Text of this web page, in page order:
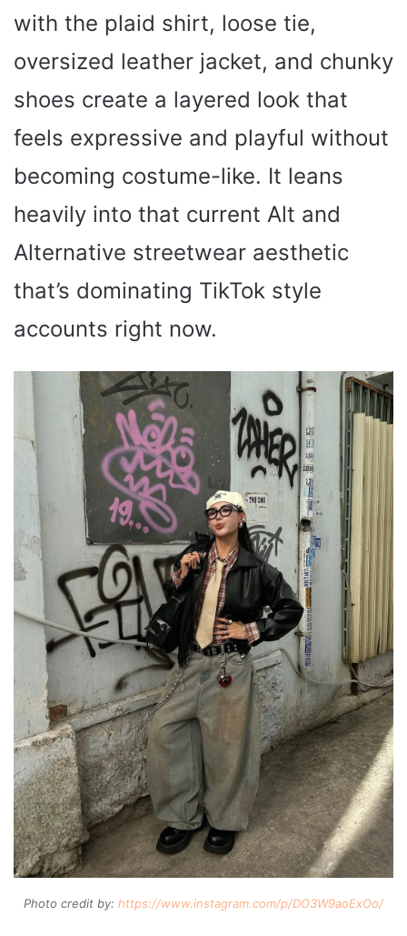
with the plaid shirt, loose tie,
oversized leather jacket, and chunky
shoes create a layered look that
feels expressive and playful without
becoming costume-like. It leans
heavily into that current Alt and
Alternative streetwear aesthetic
that’s dominating TikTok style
accounts right now.
Photo credit by: https://www.instagram.com/p/DO3W9aoExOo/